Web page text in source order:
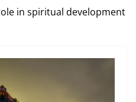
in spiritual development